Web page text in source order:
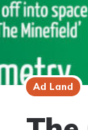
Ad Land